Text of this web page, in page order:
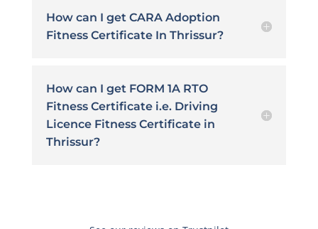
How can I get CARA Adoption
Fitness Certificate In Thrissur?
How can I get FORM 1A RTO
Fitness Certificate i.e. Driving
Licence Fitness Certificate in
Thrissur?